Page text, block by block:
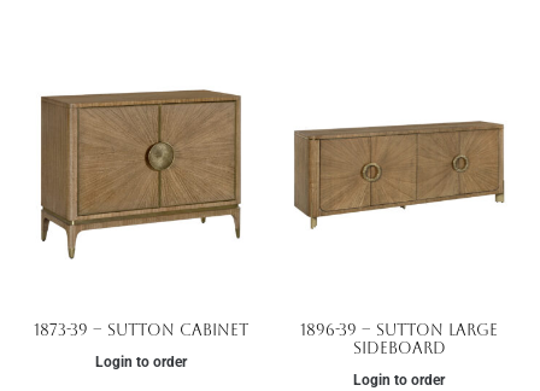
1873-39 – Sutton Cabinet
Login to order
1896-39 – Sutton Large
Sideboard
Login to order